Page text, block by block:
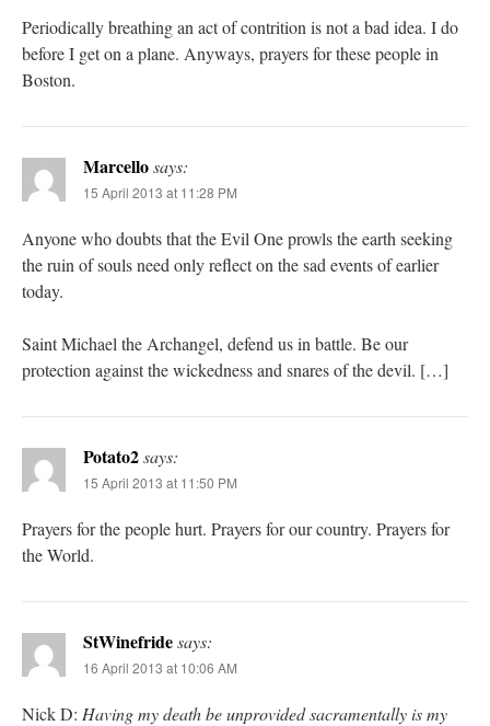
Periodically breathing an act of contrition is not a bad idea. I do
before I get on a plane. Anyways, prayers for these people in
Boston.
Marcellosays:
15 April 2013 at 11:28 PM
Anyone who doubts that the Evil One prowls the earth seeking
the ruin of souls need only reflect on the sad events of earlier
today.
Saint Michael the Archangel, defend us in battle. Be our
protection against the wickedness and snares of the devil. […]
Potato2says:
15 April 2013 at 11:50 PM
Prayers for the people hurt. Prayers for our country. Prayers for
the World.
StWinefridesays:
16 April 2013 at 10:06 AM
Nick D: Having my death be unprovided sacramentally is my